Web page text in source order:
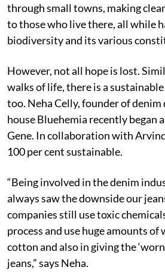
through small towns, making
to those who live there, all while
biodiversity and its various
However, not all hope is lost.
walks of life, there is a
too. Neha Celly, founder of denim
house Bluehemia recently began
Gene. In collaboration with
100 per cent sustainable.
“Being involved in the denim
always saw the downside our
companies still use toxic
process and use huge amounts
cotton and also in giving the
jeans,” says Neha.